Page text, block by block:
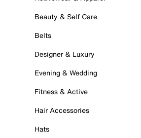
Beauty & Self Care
Belts
Designer & Luxury
Evening & Wedding
Fitness & Active
Hair Accessories
Hats